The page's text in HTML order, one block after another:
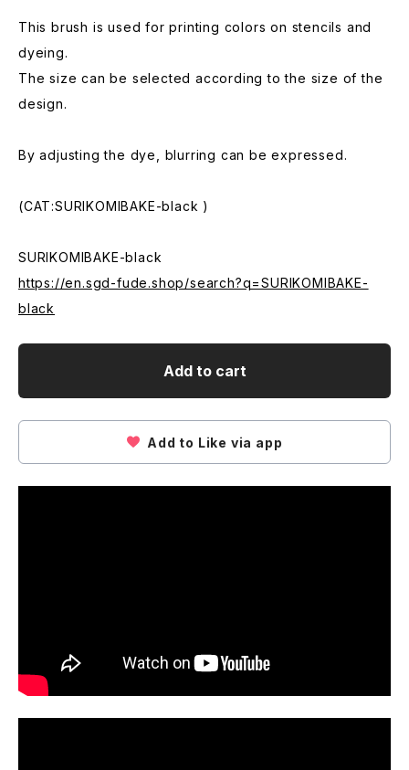
This brush is used for printing colors on stencils and
dyeing.
The size can be selected according to the size of the
design.
By adjusting the dye, blurring can be expressed.
(CAT:SURIKOMIBAKE-black )
SURIKOMIBAKE-black
https://en.sgd-fude.shop/search?q=SURIKOMIBAKE-
black
Add to cart
Add to Like via app